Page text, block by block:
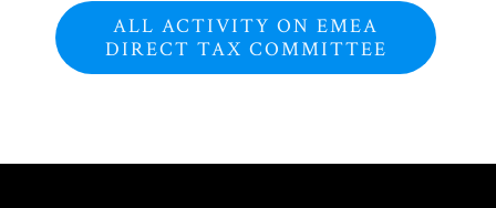
ALL ACTIVITY ON EMEA
DIRECT TAX COMMITTEE